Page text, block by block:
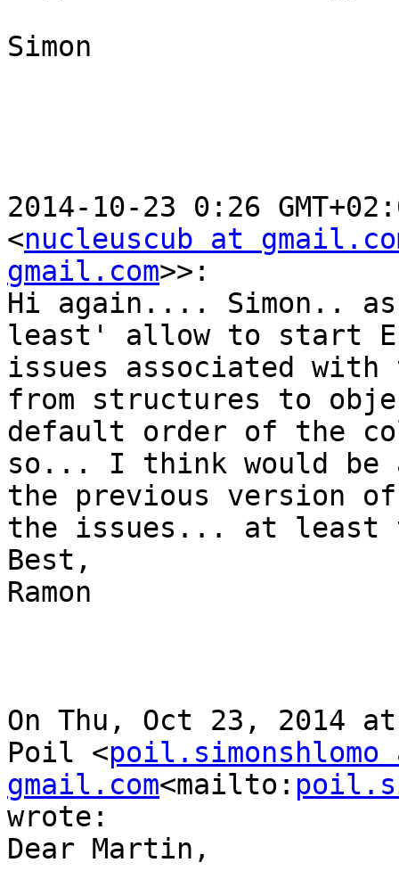
Simon
2014-10-23 0:26
<nucleuscub at
gmail.com>>:
Hi again.... Simon..
least' allow to start
issues associated with
from structures to
default order of the
so... I think would be
the previous version
the issues... at least
Best,
Ramon
On Thu, Oct 23, 2014 at
Poil <poil.simonshlomo
gmail.com<mailto:
wrote:
Dear Martin,